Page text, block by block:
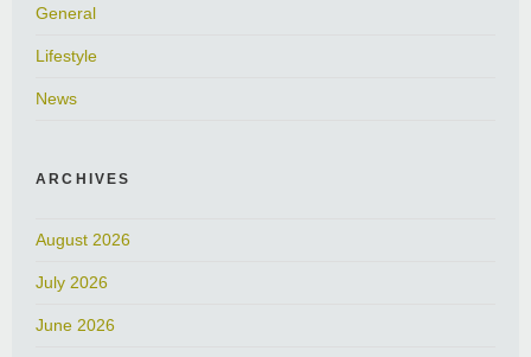
General
Lifestyle
News
ARCHIVES
August 2026
July 2026
June 2026